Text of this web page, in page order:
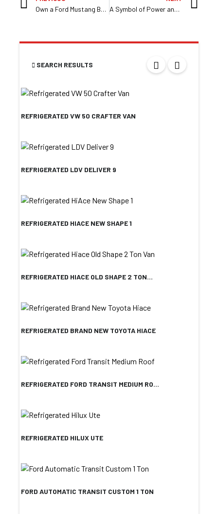
Own a Ford Mustang By Race Motors A Symbol of Power and Prestige at Race Motors
SEARCH RESULTS
REFRIGERATED VW 50 CRAFTER VAN
REFRIGERATED LDV DELIVER 9
REFRIGERATED HIACE NEW SHAPE 1
REFRIGERATED HIACE OLD SHAPE 2 TON...
REFRIGERATED BRAND NEW TOYOTA HIACE
REFRIGERATED FORD TRANSIT MEDIUM RO...
REFRIGERATED HILUX UTE
FORD AUTOMATIC TRANSIT CUSTOM 1 TON